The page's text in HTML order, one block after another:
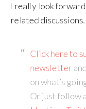
I really look
related discussions.
Click here to
newsletter
on what’s
Or just follow